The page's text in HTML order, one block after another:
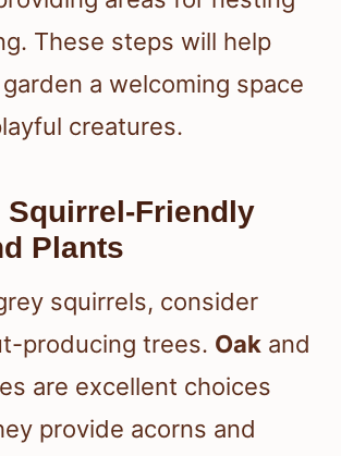
These steps will help
a welcoming space
creatures.
Squirrel-Friendly
Plants
squirrels, consider
producing trees. Oak and
are excellent choices
provide acorns and